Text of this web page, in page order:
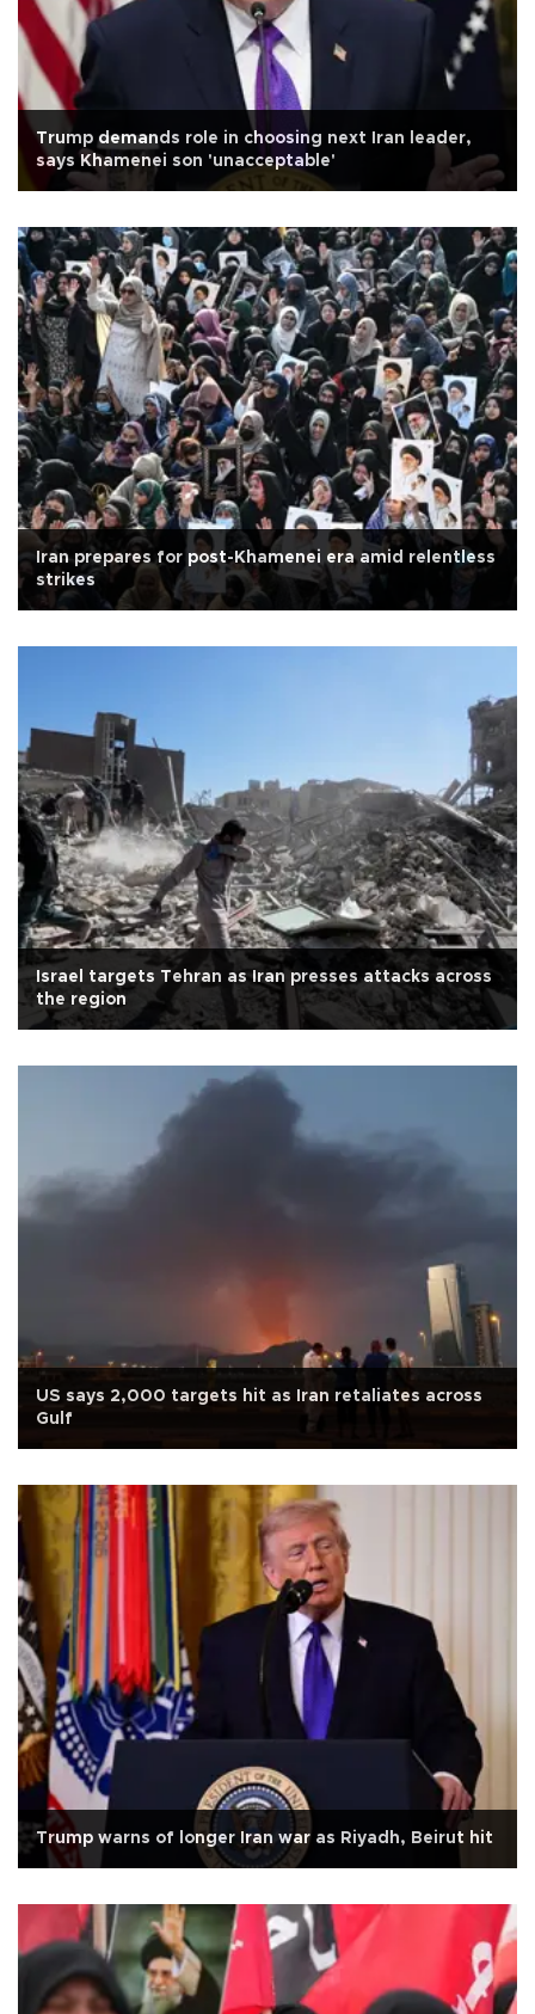
Trump demands role in choosing next Iran leader,
says Khamenei son 'unacceptable'
Iran prepares for post-Khamenei era amid relentless
strikes
Israel targets Tehran as Iran presses attacks across
the region
US says 2,000 targets hit as Iran retaliates across
Gulf
Trump warns of longer Iran war as Riyadh, Beirut hit